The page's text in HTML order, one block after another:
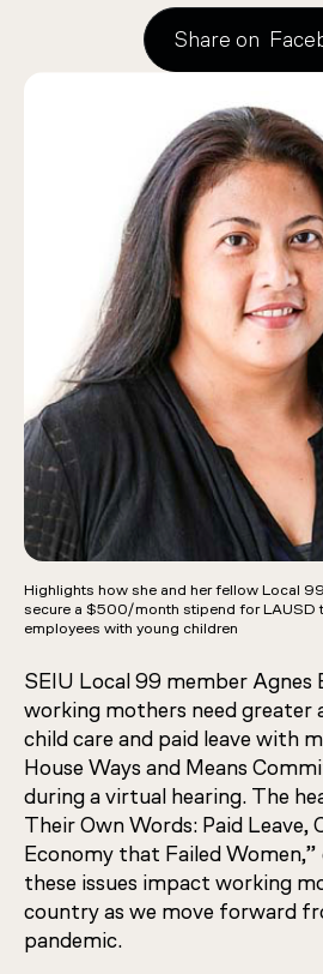
Highlights how she and her fellow Local
secure a $500/month stipend for LAUSD
employees with young children
Share on
SEIU Local 99 member Agnes
working mothers need greater
child care and paid leave with
House Ways and Means
during a virtual hearing. The
Their Own Words: Paid Leave,
Economy that Failed
these issues impact working
country as we move forward
pandemic.